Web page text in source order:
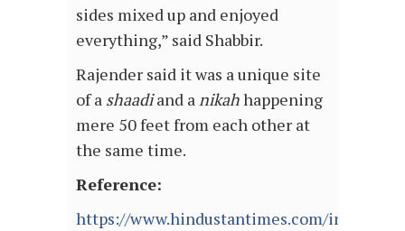
sides mixed up and enjoyed
everything,” said Shabbir.
Rajender said it was a unique site
of a shaadiand anikahhappening
mere 50 feet from each other at
the same time.
Reference:
https://www.hindustantimes.com/india-